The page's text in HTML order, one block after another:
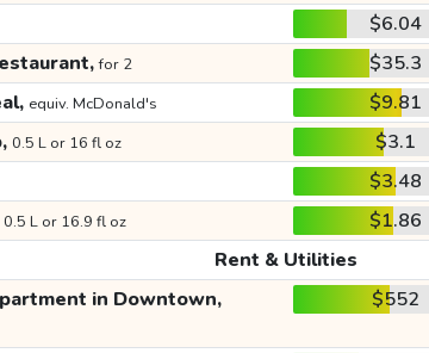
$6.04
for 2 $35.3
equiv. McDonald's $9.81
0.5 L or 16 fl oz $3.1
$3.48
0.5 L or 16.9 fl oz $1.86
Rent & Utilities
in Downtown, $552